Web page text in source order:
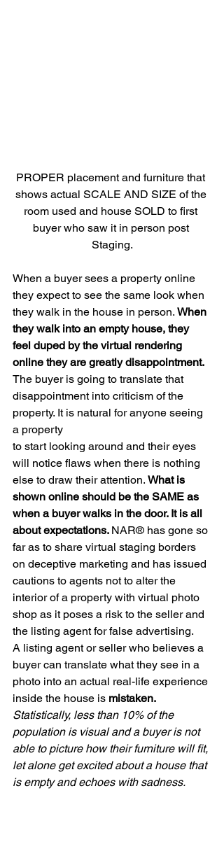
PROPER placement and furniture that
shows actual SCALE AND SIZE of the
room used and house SOLD to first
buyer who saw it in person post
Staging.
When a buyer sees a property online
they expect to see the same look when
they walk in the house in person. When
they walk into an empty house, they
feel duped by the virtual rendering
online they are greatly disappointment.
The buyer is going to translate that
disappointment into criticism of the
property. It is natural for anyone seeing
a property
to start looking around and their eyes
will notice flaws when there is nothing
else to draw their attention. What is
shown online should be the SAME as
when a buyer walks in the door. It is all
about expectations. NAR® has gone so
far as to share virtual staging borders
on deceptive marketing and has issued
cautions to agents not to alter the
interior of a property with virtual photo
shop as it poses a risk to the seller and
the listing agent for false advertising.
A listing agent or seller who believes a
buyer can translate what they see in a
photo into an actual real-life experience
inside the house is mistaken.
Statistically, less than 10% of the
population is visual and a buyer is not
able to picture how their furniture will fit,
let alone get excited about a house that
is empty and echoes with sadness.